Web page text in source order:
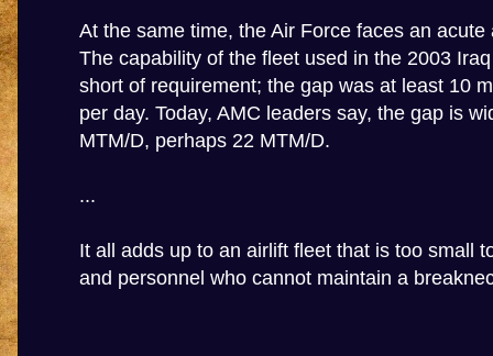
At the same time, the Air Force faces an acute
The capability of the fleet used in the 2003
short of requirement; the gap was at least 10
per day. Today, AMC leaders say, the gap is
MTM/D, perhaps 22 MTM/D.
...
It all adds up to an airlift fleet that is too small
and personnel who cannot maintain a